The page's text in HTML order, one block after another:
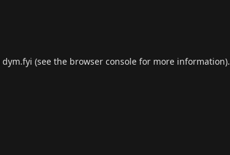
dym.fyi (see the browser consolefor more information).